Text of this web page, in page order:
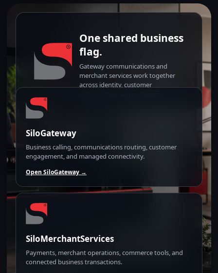
One shared business
flag.
Gateway communications and
merchant services work together
across identity, customer
SiloGateway
Business calling, communications routing, customer
engagement, and managed connectivity.
Open SiloGateway →
SiloMerchantServices
Payments, merchant operations, commerce tools, and
connected business transactions.